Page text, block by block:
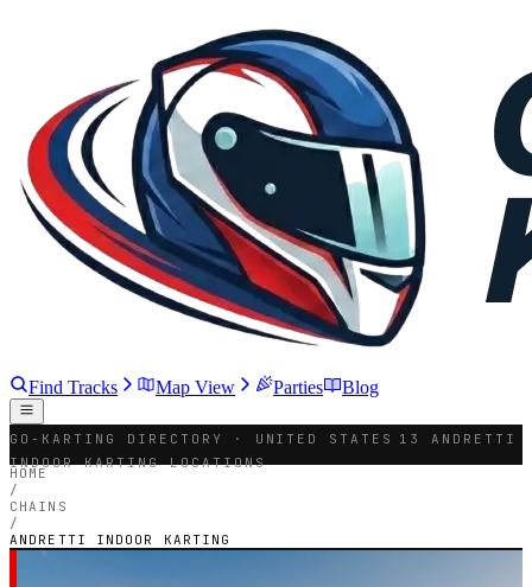
Find Tracks Map View Parties Blog
GO-KARTING DIRECTORY · UNITED STATES
13 ANDRETTI
INDOOR KARTING LOCATIONS
HOME
/
CHAINS
/
ANDRETTI INDOOR KARTING